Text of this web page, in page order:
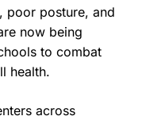
poor posture, and
now being
to combat
health.
across